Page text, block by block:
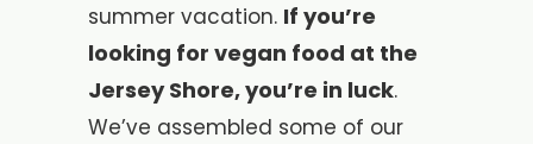
summer vacation. If you’re
looking for vegan food at the
Jersey Shore, you’re in luck.
We’ve assembled some of our